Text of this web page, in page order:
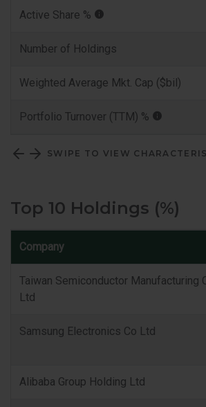
Active Share %
Number of Holdings
Weighted Average Mkt. Cap ($bil)
Portfolio Turnover (TTM) %
SWIPE TO VIEW
Top 10 Holdings (%)
Company
Taiwan Semiconductor Manufacturing
Ltd
Samsung Electronics Co Ltd
Alibaba Group Holding Ltd